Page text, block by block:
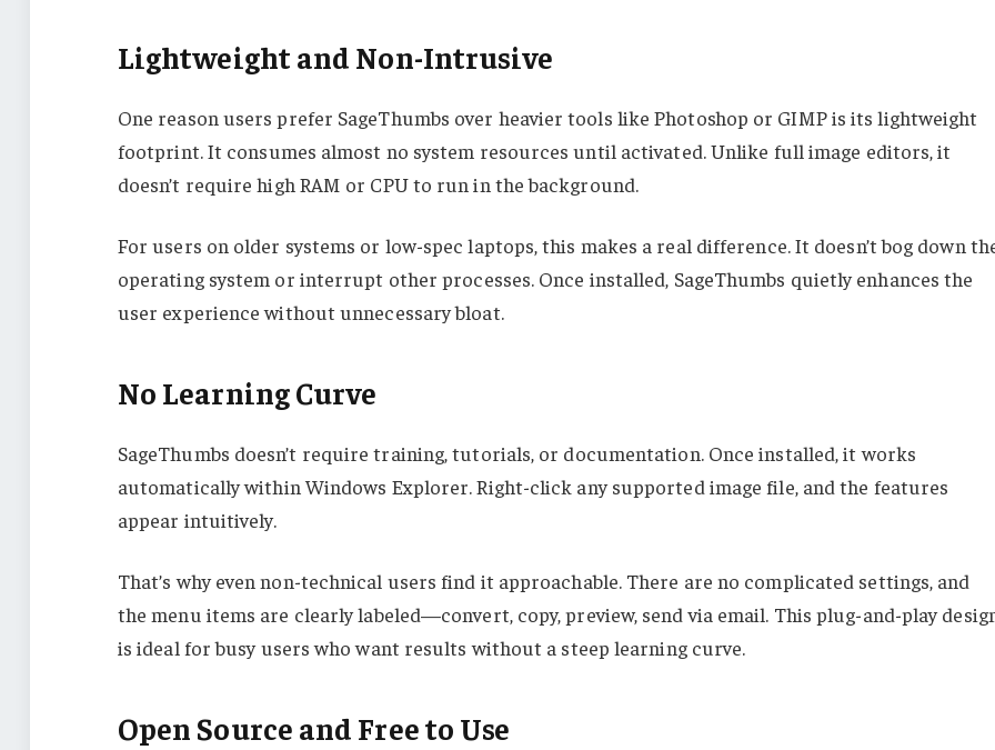
Lightweight and Non-Intrusive
One reason users prefer SageThumbs over heavier tools like Photoshop or GIMP is its lightweight
footprint. It consumes almost no system resources until activated. Unlike full image editors, it
doesn’t require high RAM or CPU to run in the background.
For users on older systems or low-spec laptops, this makes a real difference. It doesn’t bog down
operating system or interrupt other processes. Once installed, SageThumbs quietly enhances the
user experience without unnecessary bloat.
No Learning Curve
SageThumbs doesn’t require training, tutorials, or documentation. Once installed, it works
automatically within Windows Explorer. Right-click any supported image file, and the features
appear intuitively.
That’s why even non-technical users find it approachable. There are no complicated settings, and
the menu items are clearly labeled—convert, copy, preview, send via email. This plug-and-play
is ideal for busy users who want results without a steep learning curve.
Open Source and Free to Use